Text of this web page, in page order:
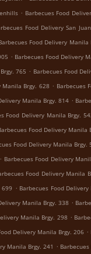
. Barbecues Food
Food Delivery San Juan
Food Delivery Manila
. Barbecues Food Delivery
765 . Barbecues Food
Manila Brgy. 628 . Barbecues
Manila Brgy. 814 .
Food Delivery Manila Brgy.
Food Delivery Manila
Food Delivery Manila Brgy.
. Barbecues Food Delivery
Food Delivery Manila
699 . Barbecues Food
Manila Brgy. 338 .
Manila Brgy. 298 .
Delivery Manila Brgy. 206 .
Manila Brgy. 241 .